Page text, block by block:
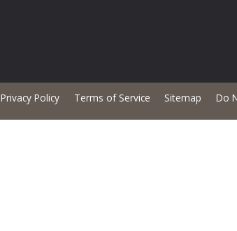
Privacy Policy Terms of Service Sitemap Do